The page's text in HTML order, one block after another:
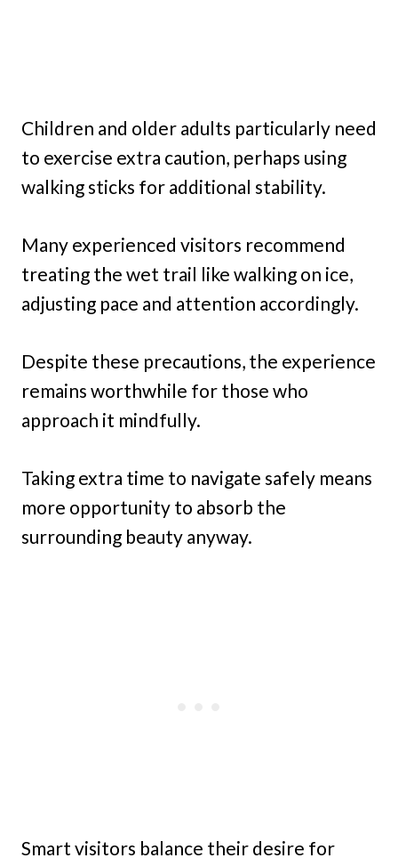
Children and older adults particularly need
to exercise extra caution, perhaps using
walking sticks for additional stability.
Many experienced visitors recommend
treating the wet trail like walking on ice,
adjusting pace and attention accordingly.
Despite these precautions, the experience
remains worthwhile for those who
approach it mindfully.
Taking extra time to navigate safely means
more opportunity to absorb the
surrounding beauty anyway.
Smart visitors balance their desire for